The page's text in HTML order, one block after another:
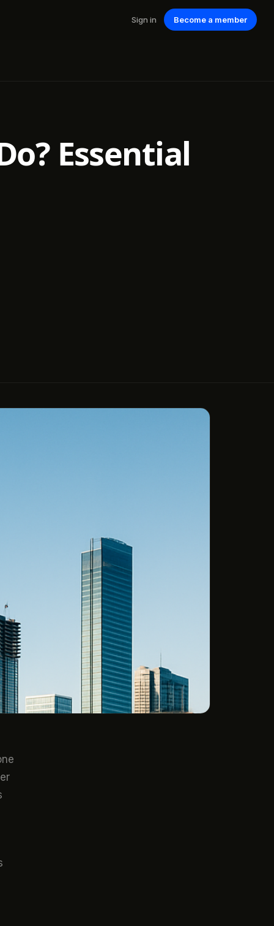
Sign in Become a member
Essential